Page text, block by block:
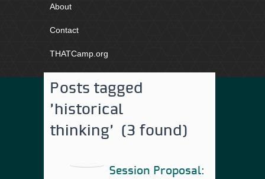
About
Contact
THATCamp.org
Posts tagged
'historical
thinking' (3 found)
Session Proposal: